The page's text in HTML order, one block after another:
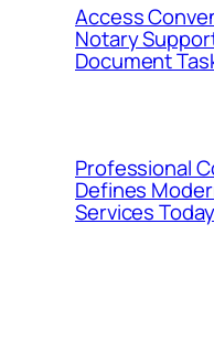
Access
Notary
Document
Professional
Defines
Services Today